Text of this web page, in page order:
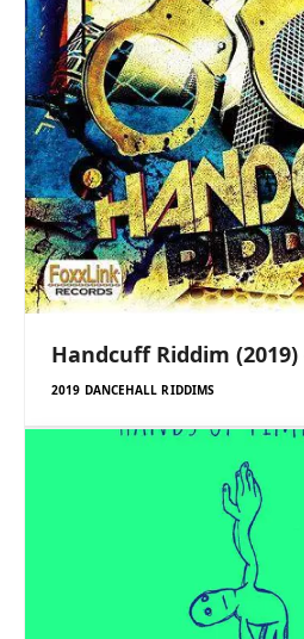
Handcuff Riddim
2019 DANCEHALL RIDDIMS